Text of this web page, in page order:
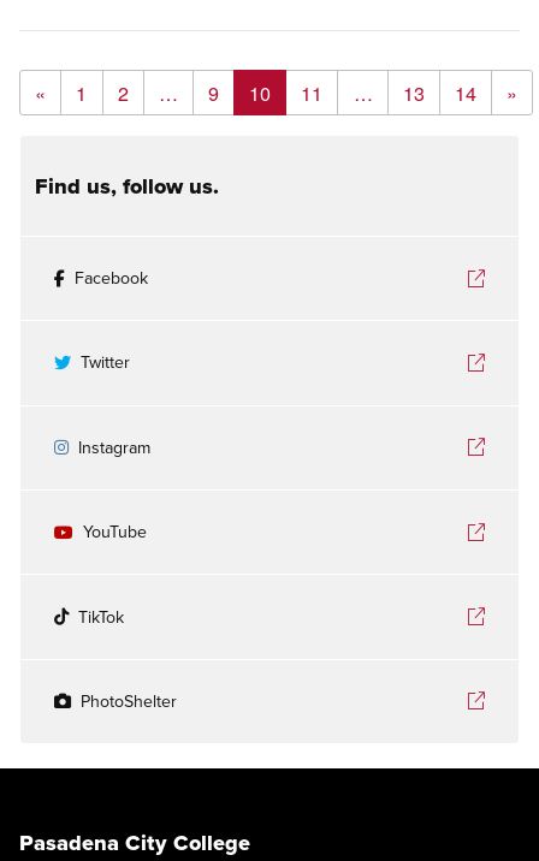
« 1 2 … 9 10 11 … 13 14 »
Find us, follow us.
Facebook
Twitter
Instagram
YouTube
TikTok
PhotoShelter
Pasadena City College